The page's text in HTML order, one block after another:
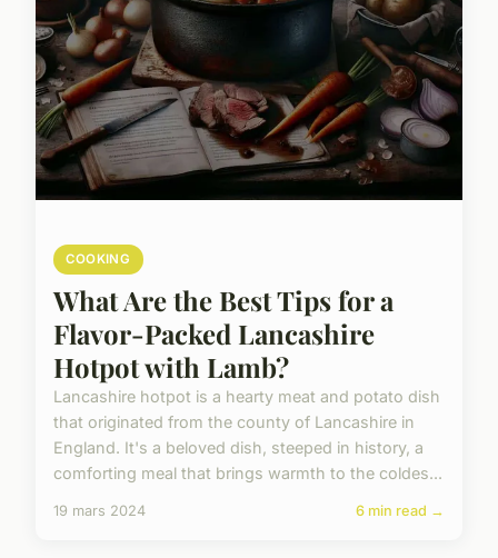
COOKING
What Are the Best Tips for a
Flavor-Packed Lancashire
Hotpot with Lamb?
Lancashire hotpot is a hearty meat and potato dish
that originated from the county of Lancashire in
England. It's a beloved dish, steeped in history, a
comforting meal that brings warmth to the coldes...
19 mars 2024 6 min read →